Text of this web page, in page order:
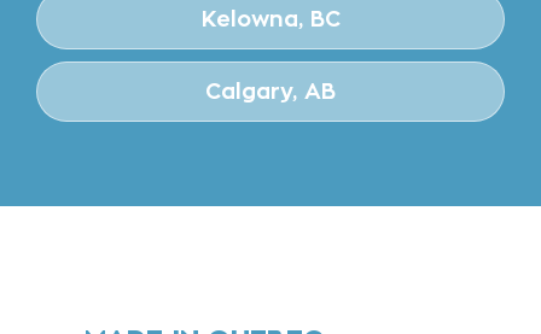
Kelowna, BC
Calgary, AB